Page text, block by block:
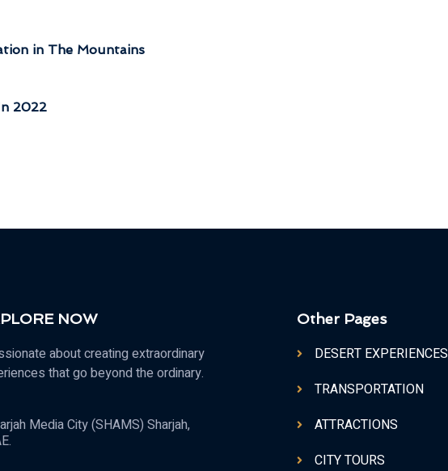
in The Mountains
2022
NOW
about creating extraordinary
that go beyond the ordinary.
Media City (SHAMS) Sharjah,
Other Pages
DESERT EXPERIENCES
TRANSPORTATION
ATTRACTIONS
CITY TOURS